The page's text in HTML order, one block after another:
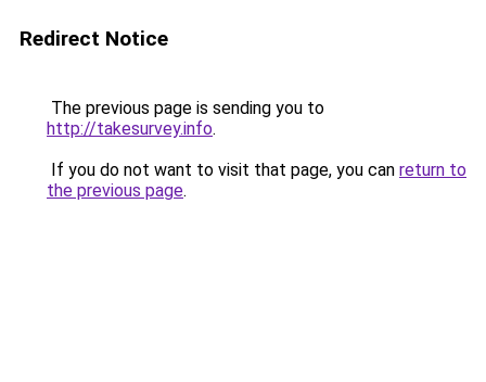
Redirect Notice
The previous page is sending you to
http://takesurvey.info.
If you do not want to visit that page, you can return to
the previous page.